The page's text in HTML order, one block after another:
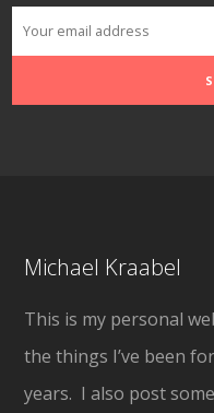
Michael Kraabel
This is my personal
the things I’ve been
years. I also post